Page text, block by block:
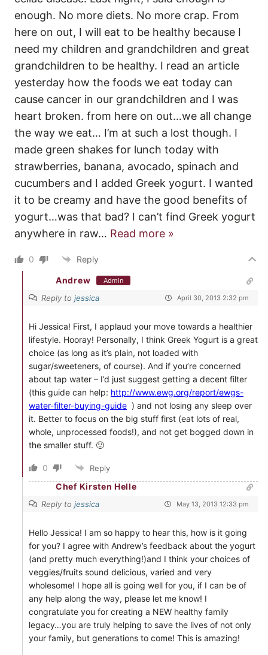
enough. No more diets. No more crap. From
here on out, I will eat to be healthy because I
need my children and grandchildren and great
grandchildren to be healthy. I read an article
yesterday how the foods we eat today can
cause cancer in our grandchildren and I was
heart broken. from here on out…we all change
the way we eat… I’m at such a lost though. I
made green shakes for lunch today with
strawberries, banana, avocado, spinach and
cucumbers and I added Greek yogurt. I wanted
it to be creamy and have the good benefits of
yogurt…was that bad? I can’t find Greek yogurt
anywhere in raw… Read more »
0 Reply
Andrew Admin
Reply to jessica April 30, 2013 2:32 pm
Hi Jessica! First, I applaud your move towards a healthier
lifestyle. Hooray! Personally, I think Greek Yogurt is a great
choice (as long as it’s plain, not loaded with
sugar/sweeteners, of course). And if you’re concerned
about tap water – I’d just suggest getting a decent filter
(this guide can help: http://www.ewg.org/report/ewgs-
water-filter-buying-guide ) and not losing any sleep over
it. Better to focus on the big stuff first (eat lots of real,
whole, unprocessed foods!), and not get bogged down in
the smaller stuff. 🙂
0 Reply
Chef Kirsten Helle
Reply to jessica May 13, 2013 12:33 pm
Hello Jessica! I am so happy to hear this, how is it going
for you? I agree with Andrew’s feedback about the yogurt
(and pretty much everything!)and I think your choices of
veggies/fruits sound delicious, varied and very
wholesome! I hope all is going well for you, if I can be of
any help along the way, please let me know! I
congratulate you for creating a NEW healthy family
legacy…you are truly helping to save the lives of not only
your family, but generations to come! This is amazing!